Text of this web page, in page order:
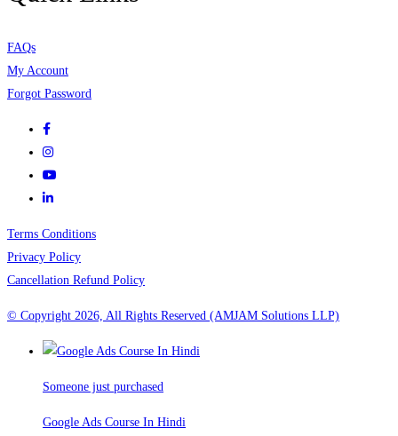
FAQs
My Account
Forgot Password
Terms Conditions
Privacy Policy
Cancellation Refund Policy
© Copyright 2026, All Rights Reserved (AMJAM Solutions LLP)
Someone just purchased
Google Ads Course In Hindi